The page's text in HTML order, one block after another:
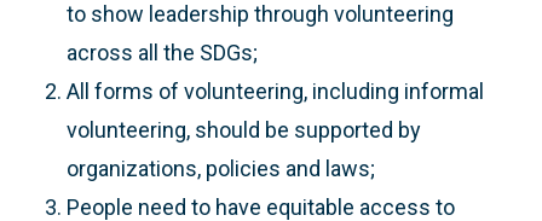
to show leadership through volunteering
across all the SDGs;
All forms of volunteering, including informal
volunteering, should be supported by
organizations, policies and laws;
People need to have equitable access to